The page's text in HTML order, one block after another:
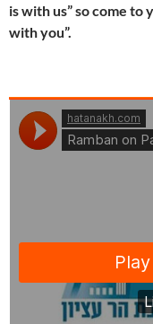
is with us” so come to
with you”.